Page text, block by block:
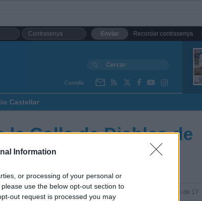
Information
or processing of your personal or
use the below opt-out section to
out request is processed you may
Recordar contrasenya
Enviar
Castellà
Castellar
la Colla de Diables de
Foto de 17